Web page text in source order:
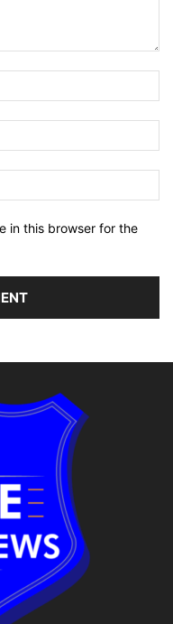
in this browser for the